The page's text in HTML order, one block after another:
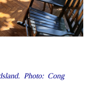
Photo: Cong